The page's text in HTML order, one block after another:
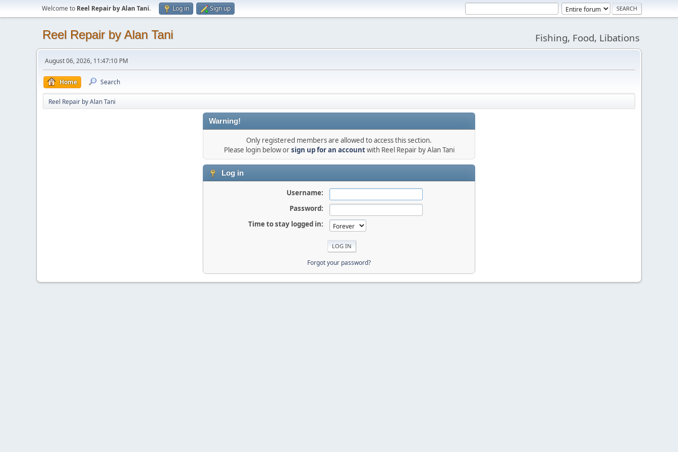
Welcome to Reel Repair by Alan Tani. Log in Sign up
Reel Repair by Alan Tani Fishing, Food, Libations
August 06, 2026, 11:47:10 PM
Home Search
Reel Repair by Alan Tani
Warning!
Only registered members are allowed to access this section.
Please login below orsign up for an accountwith Reel Repair by Alan Tani
Log in
Username:
Password:
Time to stay logged in:
Forgot your password?